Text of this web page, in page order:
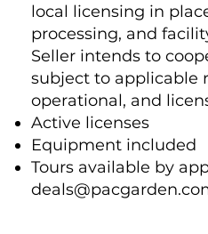
local licensing in
processing, and
Seller intends to
subject to applicable
operational, and
Active licenses
Equipment included
Tours available by